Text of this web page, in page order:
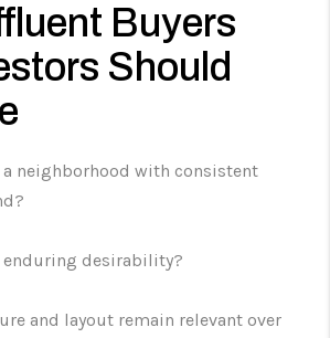
Buyers
Should
neighborhood with consistent
enduring desirability?
and layout remain relevant over